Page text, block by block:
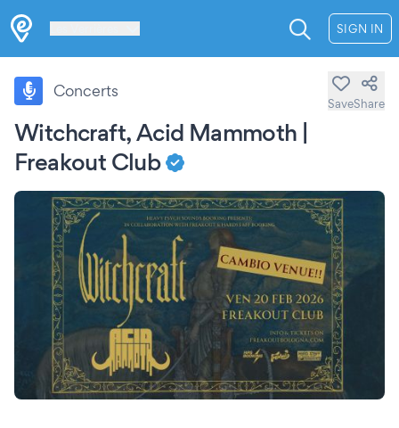
SIGN IN
Witchcraft, Acid Mammoth |
Freakout Club
Concerts
SaveShare